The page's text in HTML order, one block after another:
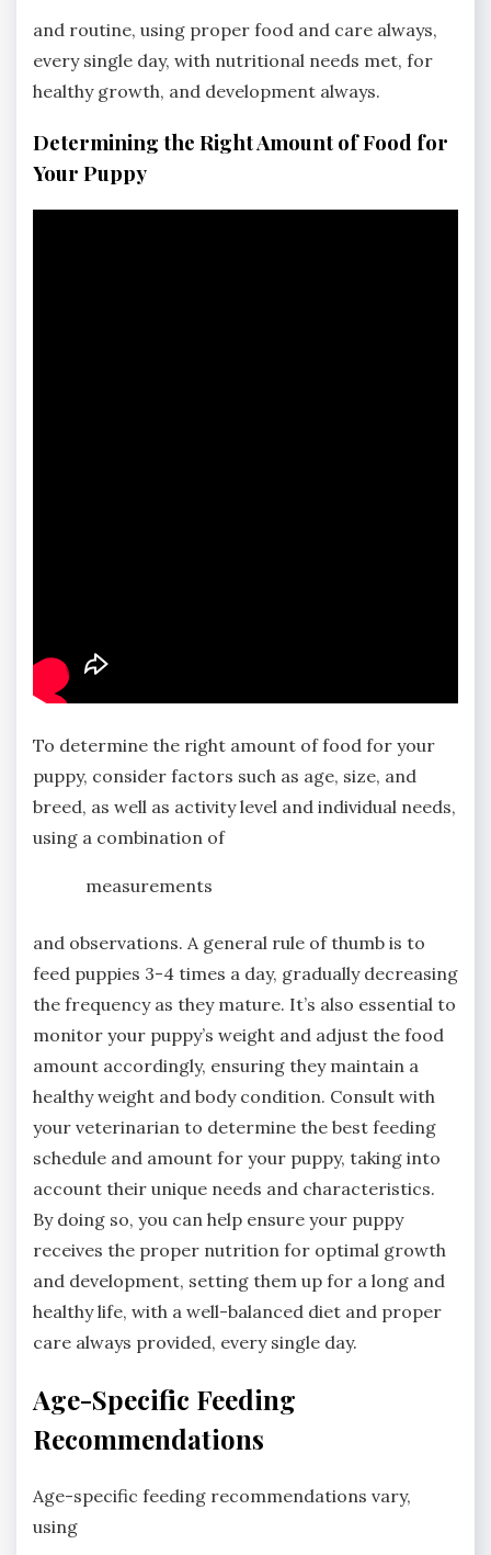
and routine, using proper food and care always,
every single day, with nutritional needs met, for
healthy growth, and development always.
Determining the Right Amount of Food for
Your Puppy
To determine the right amount of food for your
puppy, consider factors such as age, size, and
breed, as well as activity level and individual needs,
using a combination of
measurements
and observations. A general rule of thumb is to
feed puppies 3-4 times a day, gradually decreasing
the frequency as they mature. It’s also essential to
monitor your puppy’s weight and adjust the food
amount accordingly, ensuring they maintain a
healthy weight and body condition. Consult with
your veterinarian to determine the best feeding
schedule and amount for your puppy, taking into
account their unique needs and characteristics.
By doing so, you can help ensure your puppy
receives the proper nutrition for optimal growth
and development, setting them up for a long and
healthy life, with a well-balanced diet and proper
care always provided, every single day.
Age-Specific Feeding
Recommendations
Age-specific feeding recommendations vary,
using